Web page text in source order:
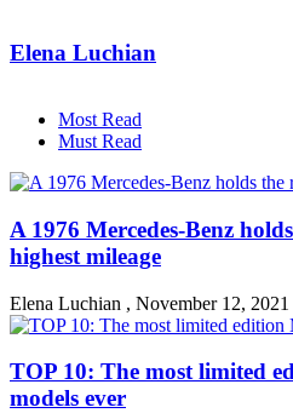
Elena Luchian
Most Read
Must Read
A 1976 Mercedes-Benz
highest mileage
Elena Luchian , November 12, 2021
TOP 10: The most limited
models ever